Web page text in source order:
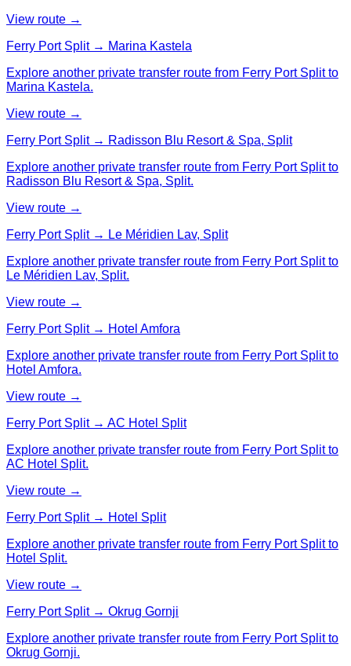
View route →
Ferry Port Split → Marina Kastela
Explore another private transfer route from Ferry Port Split to
Marina Kastela.
View route →
Ferry Port Split → Radisson Blu Resort & Spa, Split
Explore another private transfer route from Ferry Port Split to
Radisson Blu Resort & Spa, Split.
View route →
Ferry Port Split → Le Méridien Lav, Split
Explore another private transfer route from Ferry Port Split to
Le Méridien Lav, Split.
View route →
Ferry Port Split → Hotel Amfora
Explore another private transfer route from Ferry Port Split to
Hotel Amfora.
View route →
Ferry Port Split → AC Hotel Split
Explore another private transfer route from Ferry Port Split to
AC Hotel Split.
View route →
Ferry Port Split → Hotel Split
Explore another private transfer route from Ferry Port Split to
Hotel Split.
View route →
Ferry Port Split → Okrug Gornji
Explore another private transfer route from Ferry Port Split to
Okrug Gornji.